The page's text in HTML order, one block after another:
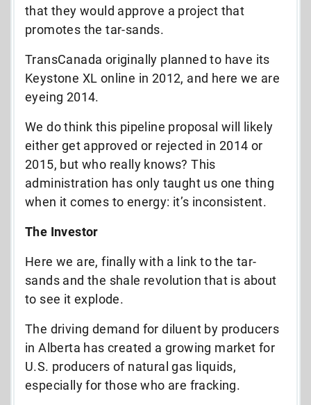
that they would approve a project that
promotes the tar-sands.
TransCanada originally planned to have its
Keystone XL online in 2012, and here we are
eyeing 2014.
We do think this pipeline proposal will likely
either get approved or rejected in 2014 or
2015, but who really knows? This
administration has only taught us one thing
when it comes to energy: it’s inconsistent.
The Investor
Here we are, finally with a link to the tar-
sands and the shale revolution that is about
to see it explode.
The driving demand for diluent by producers
in Alberta has created a growing market for
U.S. producers of natural gas liquids,
especially for those who are fracking.